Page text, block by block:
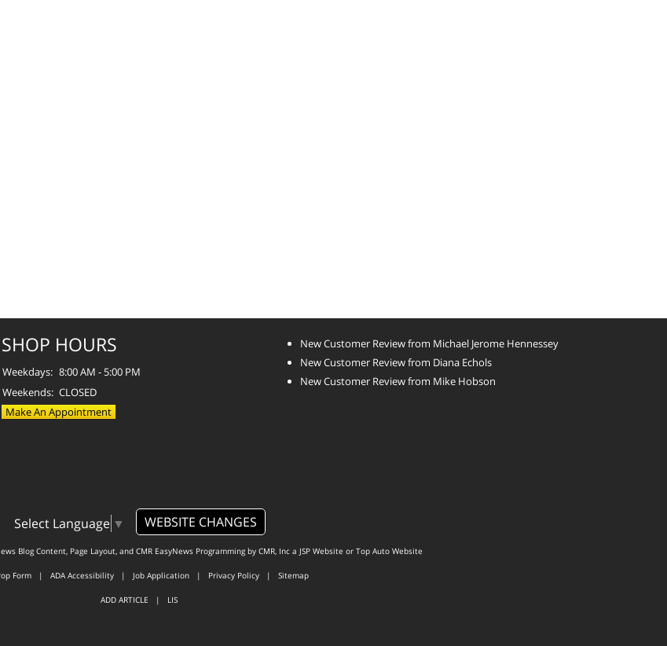
SHOP HOURS
Weekdays: 8:00 AM - 5:00 PM
Weekends: CLOSED
Make An Appointment
New Customer Review from Michael Jerome Hennessey
New Customer Review from Diana Echols
New Customer Review from Mike Hobson
Select Language ▼ WEBSITE CHANGES
Blog Content, Page Layout, and CMR EasyNews Programming by CMR, Inca JSP Website or Top Auto Website
Form | ADA Accessibility | Job Application | Privacy Policy | Sitemap
ADD ARTICLE | LIS